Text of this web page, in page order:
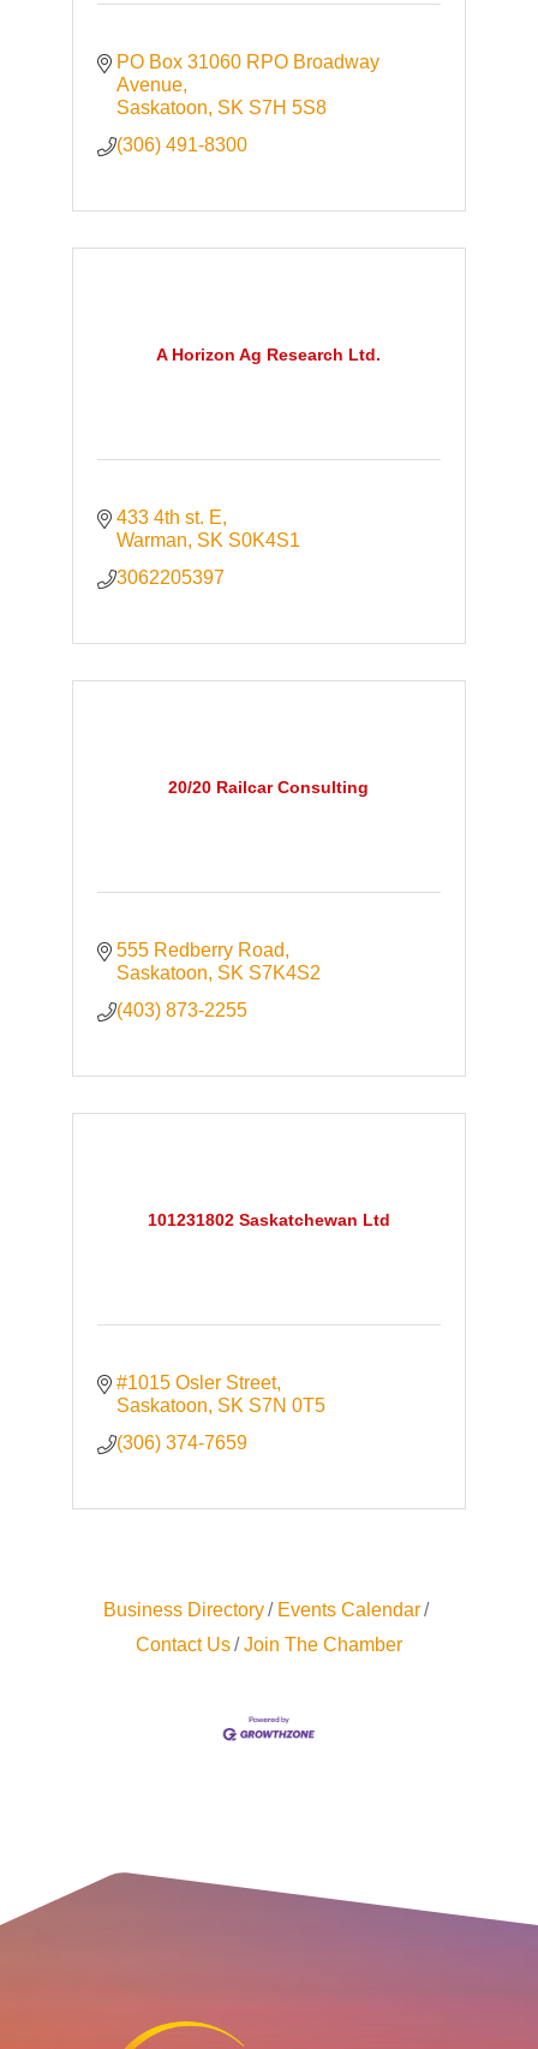
PO Box 31060 RPO Broadway
Avenue
Saskatoon SK S7H 5S8
(306) 491-8300
A Horizon Ag Research Ltd.
433 4th st. E
Warman SK S0K4S1
3062205397
20/20 Railcar Consulting
555 Redberry Road
Saskatoon SK S7K4S2
(403) 873-2255
101231802 Saskatchewan Ltd
#1015 Osler Street
Saskatoon SK S7N 0T5
(306) 374-7659
Business Directory
Events Calendar
Contact Us
Join The Chamber